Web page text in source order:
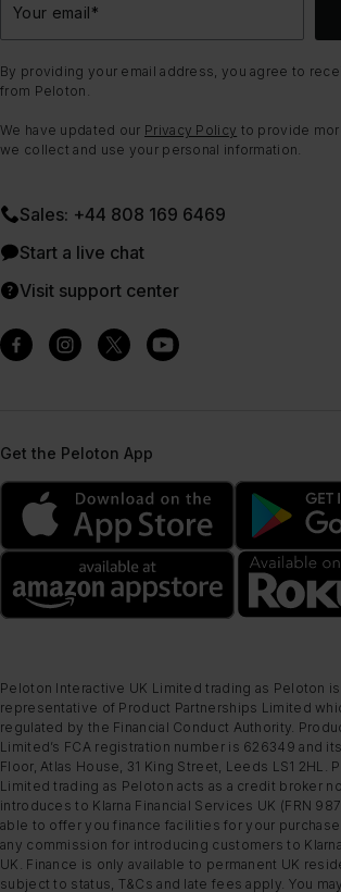
Your email*
By providing your email address, you agree to
from Peloton.
We have updated our Privacy Policy to provide
we collect and use your personal information.
Sales: +44 808 169 6469
Start a live chat
Visit support center
Get the Peloton App
Peloton Interactive UK Limited trading as Peloton
representative of Product Partnerships Limited
regulated by the Financial Conduct Authority.
Limited’s FCA registration number is 626349 and
Floor, Atlas House, 31 King Street, Leeds LS1 2HL.
Limited trading as Peloton acts as a credit broker
introduces to Klarna Financial Services UK (FRN
able to offer you finance facilities for your
any commission for introducing customers to
UK. Finance is only available to permanent UK
subject to status, T&Cs and late fees apply. You